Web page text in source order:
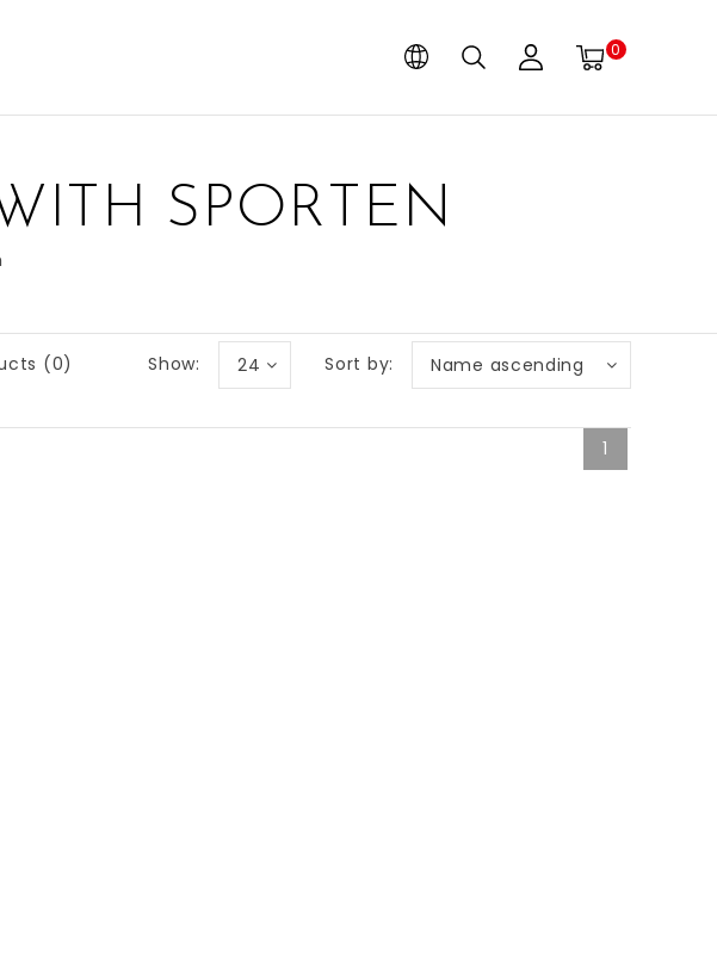
0
SPORTEN
(0) Sort by: Name ascending
Show: 24
1